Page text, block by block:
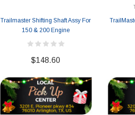
Trailmaster Shifting Shaft Assy For
150 & 200 Engine
$148.60